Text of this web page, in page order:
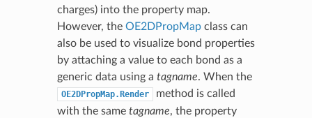
charges) into the property map.
However, the OE2DPropMapclass can
also be used to visualize bond properties
by attaching a value to each bond as a
generic data using a tagname. When the
OE2DPropMap.Render
method is called
with the same tagname, the property